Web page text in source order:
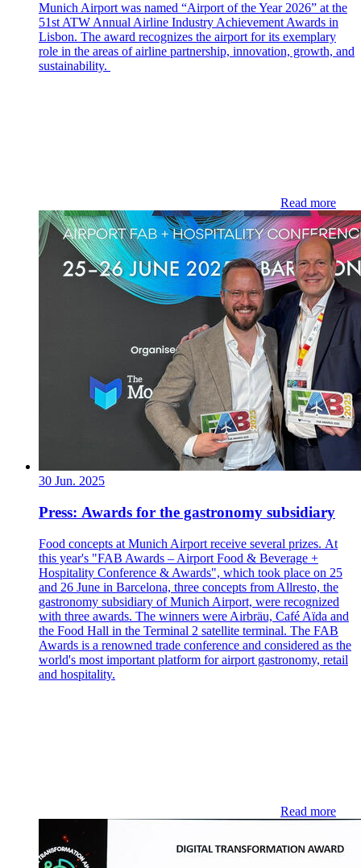
Munich Airport was named “Airport of the Year 2026” at the
51st ATW Annual Airline Industry Achievement Awards in
Lisbon. The award recognizes the airport for its exemplary
role in the areas of airline partnership, innovation, growth, and
sustainability.
Read more
30 Jun. 2025
Press: Awards for the gastronomy subsidiary
Food concepts at Munich Airport receive several prizes. At
this year's "FAB Awards – Airport Food & Beverage +
Hospitality Conference & Awards", which took place on 25
and 26 June in Barcelona, three concepts from Allresto, the
gastronomy subsidiary of Munich Airport, were recognized
with three awards. The winners were Airbräu, Café Aïda and
the Food Hall in the Terminal 2 satellite terminal. The FAB
Awards is a renowned trade conference and considered as the
world's most important platform for airport gastronomy, retail
and hospitality.
Read more